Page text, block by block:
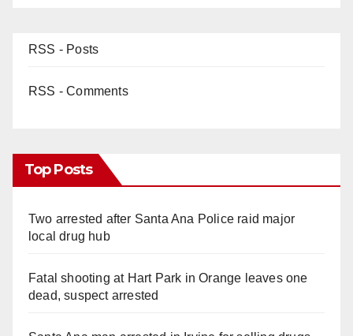
RSS - Posts
RSS - Comments
Top Posts
Two arrested after Santa Ana Police raid major
local drug hub
Fatal shooting at Hart Park in Orange leaves one
dead, suspect arrested